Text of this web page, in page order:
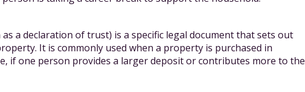
a declaration of trust) is a specific legal document that sets out
It is commonly used when a property is purchased in
if one person provides a larger deposit or contributes more to the